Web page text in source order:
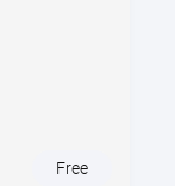
Free